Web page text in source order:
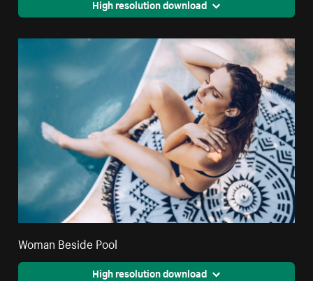
High resolution download
Woman Beside Pool
High resolution download